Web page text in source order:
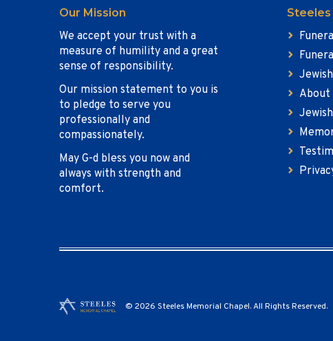
Our Mission
We accept your trust with a
measure of humility and a great
sense of responsibility.
Our mission statement to you is
to pledge to serve you
professionally and
compassionately.
May G-d bless you now and
always with strength and
comfort.
Steeles
About
© 2026 Steeles Memorial Chapel. All Rights Reserved.